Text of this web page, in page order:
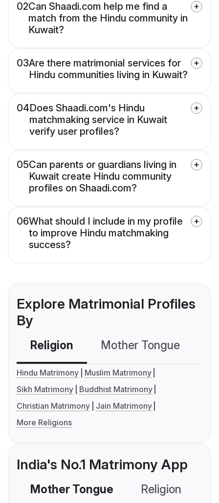
02Can Shaadi.com help me find a
match from the Hindu community in
Kuwait?
03Are there matrimonial services for
Hindu communities living in Kuwait?
04Does Shaadi.com's Hindu
matchmaking service in Kuwait
verify user profiles?
05Can parents or guardians living in
Kuwait create Hindu community
profiles on Shaadi.com?
06What should I include in my profile
to improve Hindu matchmaking
success?
Explore Matrimonial Profiles
By
Religion Mother Tongue
Hindu Matrimony
Muslim Matrimony
Sikh Matrimony
Buddhist Matrimony
Christian Matrimony
Jain Matrimony
More Religions
India's No.1 Matrimony App
Mother Tongue Religion